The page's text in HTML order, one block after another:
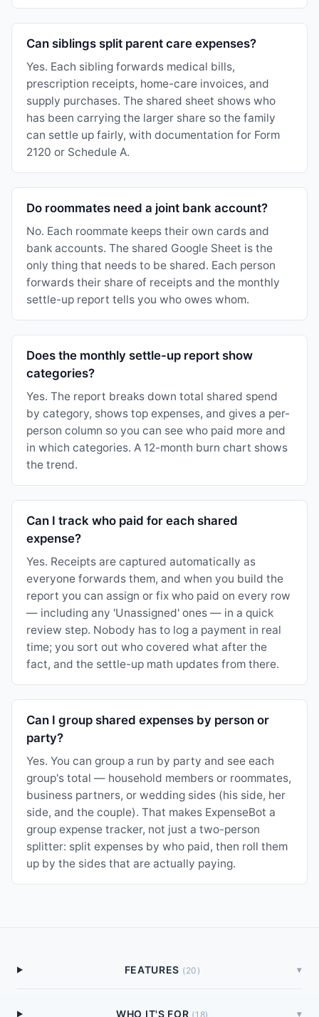
Can siblings split parent care expenses?
Yes. Each sibling forwards medical bills,
prescription receipts, home-care invoices, and
supply purchases. The shared sheet shows who
has been carrying the larger share so the family
can settle up fairly, with documentation for Form
2120 or Schedule A.
Do roommates need a joint bank account?
No. Each roommate keeps their own cards and
bank accounts. The shared Google Sheet is the
only thing that needs to be shared. Each person
forwards their share of receipts and the monthly
settle-up report tells you who owes whom.
Does the monthly settle-up report show
categories?
Yes. The report breaks down total shared spend
by category, shows top expenses, and gives a per-
person column so you can see who paid more and
in which categories. A 12-month burn chart shows
the trend.
Can I track who paid for each shared
expense?
Yes. Receipts are captured automatically as
everyone forwards them, and when you build the
report you can assign or fix who paid on every row
— including any 'Unassigned' ones — in a quick
review step. Nobody has to log a payment in real
time; you sort out who covered what after the
fact, and the settle-up math updates from there.
Can I group shared expenses by person or
party?
Yes. You can group a run by party and see each
group's total — household members or roommates,
business partners, or wedding sides (his side, her
side, and the couple). That makes ExpenseBot a
group expense tracker, not just a two-person
splitter: split expenses by who paid, then roll them
up by the sides that are actually paying.
FEATURES (20 ) ▾
WHO IT'S FOR (18) ▾